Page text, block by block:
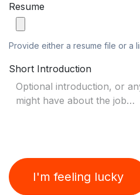
Resume
Provide either a resume file or a
Short Introduction
I'm feeling lucky